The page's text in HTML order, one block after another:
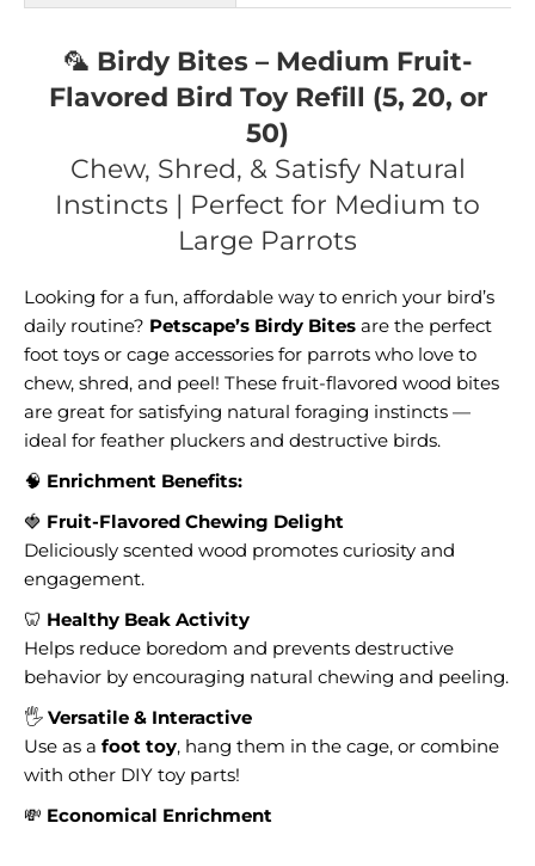
🦜 Birdy Bites – Medium Fruit-
Flavored Bird Toy Refill (5, 20, or
50)
Chew, Shred, & Satisfy Natural
Instincts | Perfect for Medium to
Large Parrots
Looking for a fun, affordable way to enrich your bird’s
daily routine? Petscape’s Birdy Bites are the perfect
foot toys or cage accessories for parrots who love to
chew, shred, and peel! These fruit-flavored wood bites
are great for satisfying natural foraging instincts —
ideal for feather pluckers and destructive birds.
🧠 Enrichment Benefits:
🍓 Fruit-Flavored Chewing Delight
Deliciously scented wood promotes curiosity and
engagement.
🦷 Healthy Beak Activity
Helps reduce boredom and prevents destructive
behavior by encouraging natural chewing and peeling.
🖐️ Versatile & Interactive
Use as a foot toy, hang them in the cage, or combine
with other DIY toy parts!
💸 Economical Enrichment